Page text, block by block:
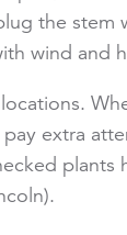
the stem
wind and
pay extra
plants